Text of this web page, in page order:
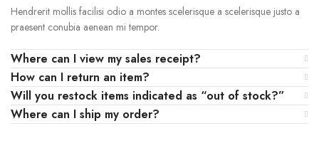
Hendrerit mollis facilisi odio a montes scelerisque a scelerisque justo a
praesent conubia aenean mi tempor.
Where can I view my sales receipt?
How can I return an item?
Will you restock items indicated as “out of stock?”
Where can I ship my order?